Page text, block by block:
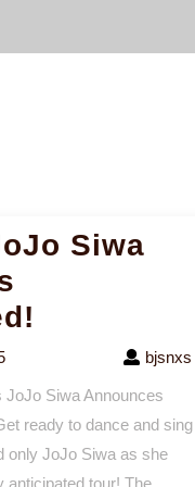
Siwa
bjsnxs
JoJo Siwa Announces
ready to dance and sing
only JoJo Siwa as she
anticipated tour! The